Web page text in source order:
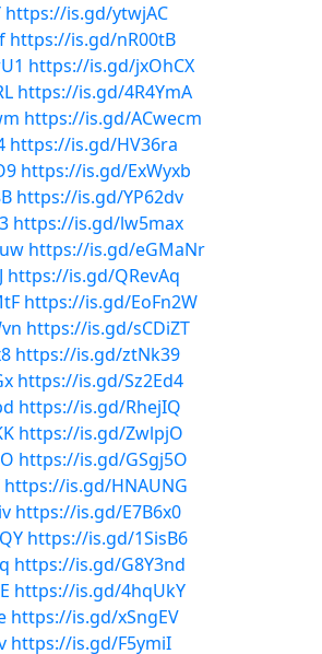
https://is.gd/ytwjAC
https://is.gd/nR00tB
https://is.gd/jxOhCX
https://is.gd/4R4YmA
https://is.gd/ACwecm
https://is.gd/HV36ra
https://is.gd/ExWyxb
https://is.gd/YP62dv
https://is.gd/lw5max
https://is.gd/eGMaNr
https://is.gd/QRevAq
https://is.gd/EoFn2W
https://is.gd/sCDiZT
https://is.gd/ztNk39
https://is.gd/Sz2Ed4
https://is.gd/RhejIQ
https://is.gd/ZwlpjO
https://is.gd/GSgj5O
https://is.gd/HNAUNG
https://is.gd/E7B6x0
https://is.gd/1SisB6
https://is.gd/G8Y3nd
https://is.gd/4hqUkY
https://is.gd/xSngEV
https://is.gd/F5ymiI